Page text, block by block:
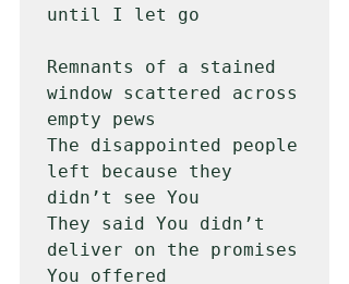
until I let go
Remnants of a stained
window scattered across
empty pews
The disappointed people
left because they
didn’t see You
They said You didn’t
deliver on the promises
You offered